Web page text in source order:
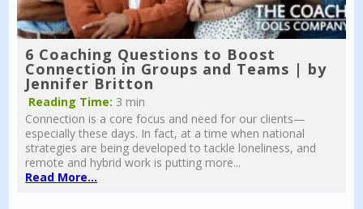
6 Coaching Questions to Boost
Connection in Groups and Teams | by
Jennifer Britton
Reading Time: 3 min
Connection is a core focus and need for our clients—
especially these days. In fact, at a time when national
strategies are being developed to tackle loneliness, and
remote and hybrid work is putting more...
Read More...